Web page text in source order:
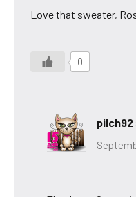
Love that sweater,
0
pilch92